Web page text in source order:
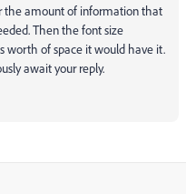
the amount of information that
Then the font size
worth of space it would have it.
await your reply.